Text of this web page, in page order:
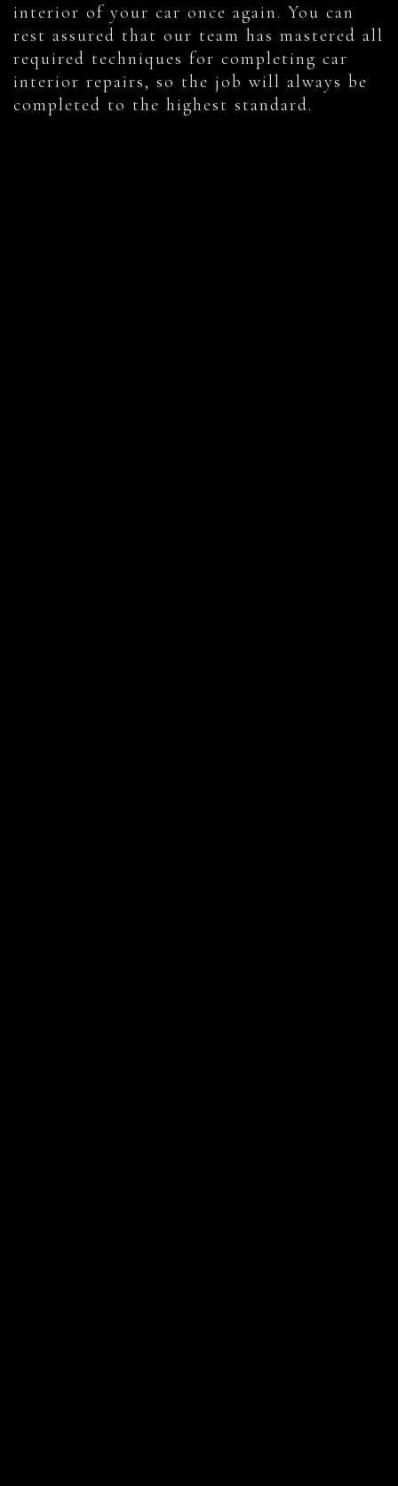
interior of your car once again. You can
rest assured that our team has mastered all
required techniques for completing car
interior repairs, so the job will always be
completed to the highest standard.